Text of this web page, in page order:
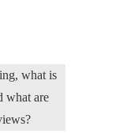
what is
what are